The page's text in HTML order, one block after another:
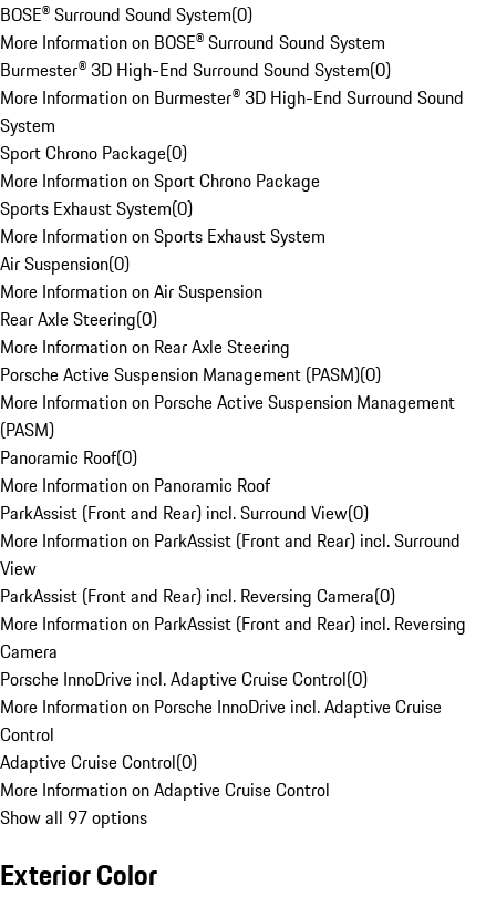
BOSE® Surround Sound System(0)
More Information on BOSE® Surround Sound System
Burmester® 3D High-End Surround Sound System(0)
More Information on Burmester® 3D High-End Surround Sound
System
Sport Chrono Package(0)
More Information on Sport Chrono Package
Sports Exhaust System(0)
More Information on Sports Exhaust System
Air Suspension(0)
More Information on Air Suspension
Rear Axle Steering(0)
More Information on Rear Axle Steering
Porsche Active Suspension Management (PASM)(0)
More Information on Porsche Active Suspension Management
(PASM)
Panoramic Roof(0)
More Information on Panoramic Roof
ParkAssist (Front and Rear) incl. Surround View(0)
More Information on ParkAssist (Front and Rear) incl. Surround
View
ParkAssist (Front and Rear) incl. Reversing Camera(0)
More Information on ParkAssist (Front and Rear) incl. Reversing
Camera
Porsche InnoDrive incl. Adaptive Cruise Control(0)
More Information on Porsche InnoDrive incl. Adaptive Cruise
Control
Adaptive Cruise Control(0)
More Information on Adaptive Cruise Control
Show all 97 options
Exterior Color